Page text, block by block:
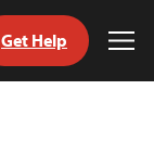
Get Help